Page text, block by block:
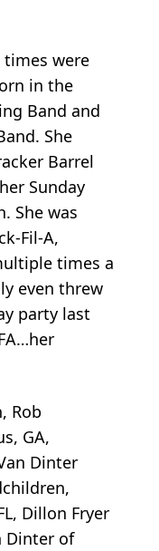
were
in the
Band and
She
Barrel
Sunday
She was
Fil-A,
times a
even threw
party last
Rob
GA,
Dinter
Dillon Fryer
Dinter of